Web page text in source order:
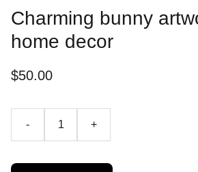
Charming bunny
home decor
$50.00
- +